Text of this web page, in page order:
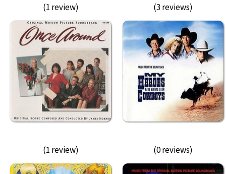
(1 review) (3 reviews)
(1 review) (0 reviews)